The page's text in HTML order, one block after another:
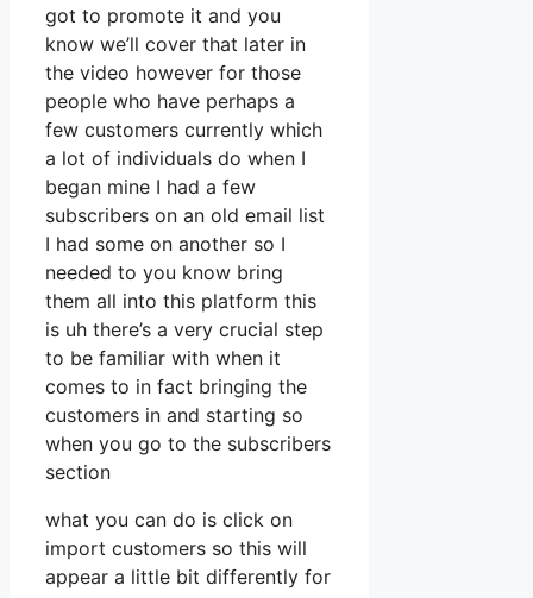
got to promote it and you
know we’ll cover that later in
the video however for those
people who have perhaps a
few customers currently which
a lot of individuals do when I
began mine I had a few
subscribers on an old email list
I had some on another so I
needed to you know bring
them all into this platform this
is uh there’s a very crucial step
to be familiar with when it
comes to in fact bringing the
customers in and starting so
when you go to the subscribers
section
what you can do is click on
import customers so this will
appear a little bit differently for